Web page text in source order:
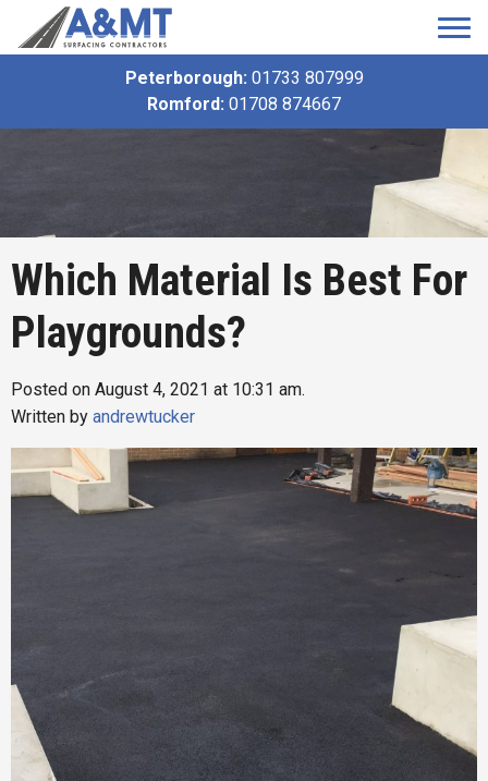
Peterborough: 01733 807999
Romford: 01708 874667
Which Material Is Best For
Playgrounds?
Posted on August 4, 2021 at 10:31 am.
Written by andrewtucker